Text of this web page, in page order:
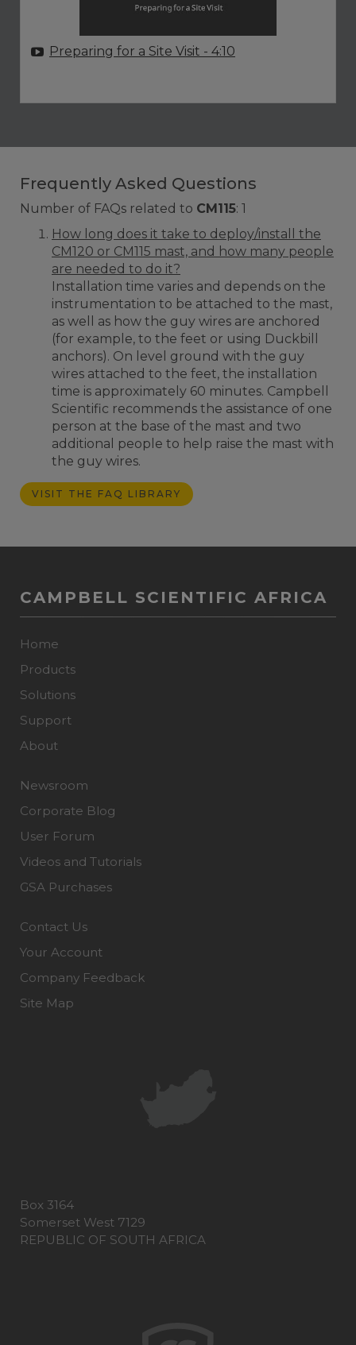
Preparing for a Site Visit - 4:10
Frequently Asked Questions
Number of FAQs related to CM115: 1
How long does it take to deploy/install the
CM120 or CM115 mast, and how many people
are needed to do it?
Installation time varies and depends on the
instrumentation to be attached to the mast,
as well as how the guy wires are anchored
(for example, to the feet or using Duckbill
anchors). On level ground with the guy
wires attached to the feet, the installation
time is approximately 60 minutes. Campbell
Scientific recommends the assistance of one
person at the base of the mast and two
additional people to help raise the mast with
the guy wires.
VISIT THE FAQ LIBRARY
CAMPBELL SCIENTIFIC AFRICA
Home
Products
Solutions
Support
About
Newsroom
Corporate Blog
User Forum
Videos and Tutorials
GSA Purchases
Contact Us
Your Account
Company Feedback
Site Map
Box 3164
Somerset West 7129
REPUBLIC OF SOUTH AFRICA